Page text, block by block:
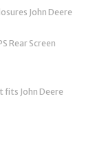
John Deere
Rear Screen
fits John Deere